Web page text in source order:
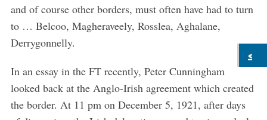
and of course other borders, must often have had to turn
to … Belcoo, Magheraveely, Rosslea, Aghalane,
Derrygonnelly.
In an essay in the FT recently, Peter Cunningham
looked back at the Anglo-Irish agreement which created
the border. At 11 pm on December 5, 1921, after days